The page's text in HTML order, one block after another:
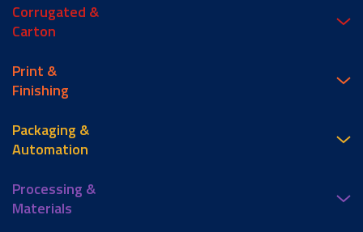
Corrugated &
Carton
Print &
Finishing
Packaging &
Automation
Processing &
Materials